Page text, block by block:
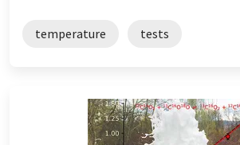
temperature tests